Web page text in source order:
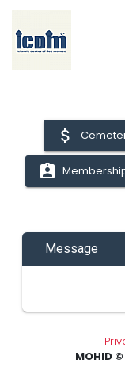
attach_money
assignment_ind
Message
MOHID ©